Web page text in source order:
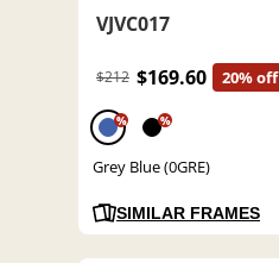
VJVC017
$212 $169.60 20% off
% %
Grey Blue (0GRE)
SIMILAR FRAMES